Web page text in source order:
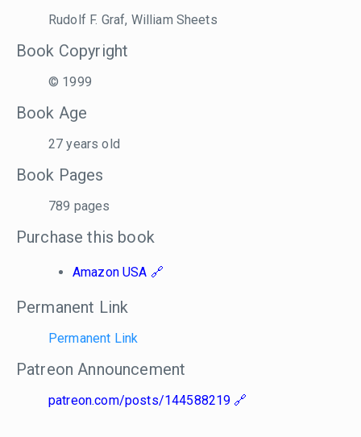
Rudolf F. Graf, William Sheets
Book Copyright
© 1999
Book Age
27 years old
Book Pages
789 pages
Purchase this book
Amazon USA
Permanent Link
Permanent Link
Patreon Announcement
patreon.com/posts/144588219